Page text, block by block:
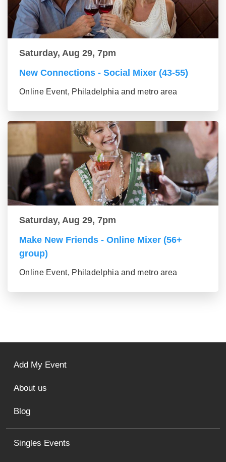
Saturday, Aug 29, 7pm
New Connections - Social Mixer (43-55)
Online Event, Philadelphia and metro area
Saturday, Aug 29, 7pm
Make New Friends - Online Mixer (56+
group)
Online Event, Philadelphia and metro area
Singles Events
Add My Event
About us
Blog